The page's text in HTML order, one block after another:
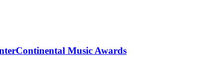
Music Awards